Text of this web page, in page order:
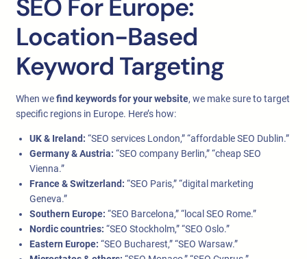
SEO For Europe:
Location-Based
Keyword Targeting
When wefind keywords for your website, we make sure to target
specific regions in Europe. Here’s how:
UK & Ireland: “SEO services London,” “affordable SEO Dublin.”
Germany & Austria: “SEO company Berlin,” “cheap SEO
Vienna.”
France & Switzerland: “SEO Paris,” “digital marketing
Geneva.”
Southern Europe: “SEO Barcelona,” “local SEO Rome.”
Nordic countries: “SEO Stockholm,” “SEO Oslo.”
Eastern Europe: “SEO Bucharest,” “SEO Warsaw.”